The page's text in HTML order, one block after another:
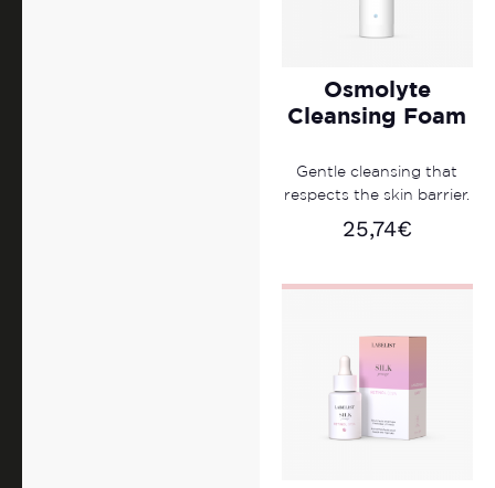
Osmolyte
Cleansing Foam
Gentle cleansing that
respects the skin barrier.
25,74€